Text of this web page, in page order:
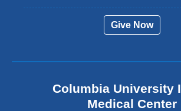
Give Now
Columbia University
Medical Center